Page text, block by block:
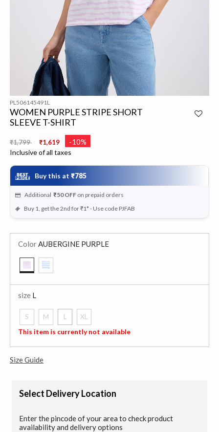
PL506145491L
WOMEN PURPLE STRIPE SHORT
SLEEVE T-SHIRT
Price reduced from
₹1,799 ₹1,619 -10%
Inclusive of all taxes
Buy this at ₹785
Additional ₹50 OFF on prepaid orders
Buy 1, get the 2nd for ₹1* - Use code PJFAB
ColorAUBERGINE PURPLE
size L
S M
L
selected
XL
This item is currently not available
Size Guide
Select Delivery Location
Enter the pincode of your area to check product
availability and delivery options